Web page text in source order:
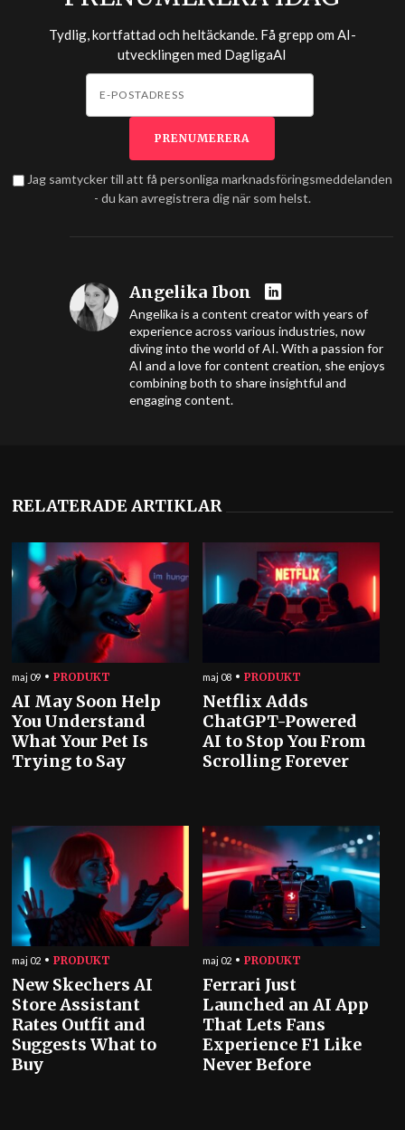
Tydlig, kortfattad och heltäckande. Få grepp om AI-
utvecklingen med DagligaAI
Jag samtycker till att få personliga marknadsföringsmeddelanden
- du kan avregistrera dig när som helst.
Angelika Ibon
Angelika is a content creator with years of
experience across various industries, now
diving into the world of AI. With a passion for
AI and a love for content creation, she enjoys
combining both to share insightful and
engaging content.
RELATERADE ARTIKLAR
maj 09 PRODUKT
AI May Soon Help
You Understand
What Your Pet Is
Trying to Say
maj 08 PRODUKT
Netflix Adds
ChatGPT-Powered
AI to Stop You From
Scrolling Forever
maj 02 PRODUKT
New Skechers AI
Store Assistant
Rates Outfit and
Suggests What to
Buy
maj 02 PRODUKT
Ferrari Just
Launched an AI App
That Lets Fans
Experience F1 Like
Never Before